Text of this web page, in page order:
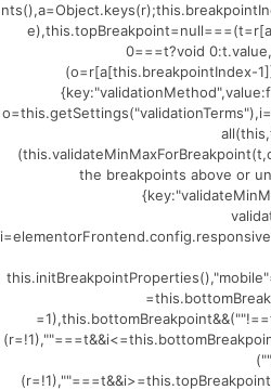
0===t?void
(o=r[a[this.breakpointIndex-
the breakpoints above or